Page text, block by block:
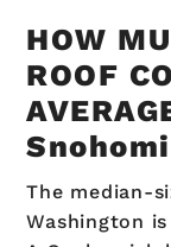
HOW
ROOF
The median-
Washington